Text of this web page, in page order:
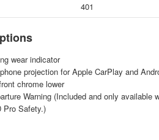
401
wear indicator
projection for Apple CarPlay and
chrome lower
Warning (Included and only available
Pro Safety.)